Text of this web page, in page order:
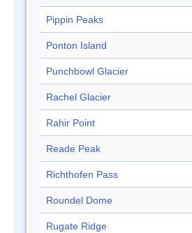
Pippin Peaks
Ponton Island
Punchbowl Glacier
Rachel Glacier
Rahir Point
Reade Peak
Richthofen Pass
Roundel Dome
Rugate Ridge